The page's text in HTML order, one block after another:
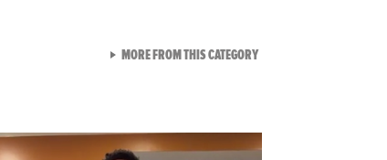
MORE FROM THIS CATEGORYVIEW ALL FROM RAW AND